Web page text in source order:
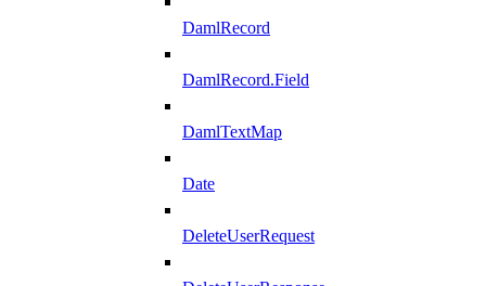
DamlRecord
DamlRecord.Field
DamlTextMap
Date
DeleteUserRequest